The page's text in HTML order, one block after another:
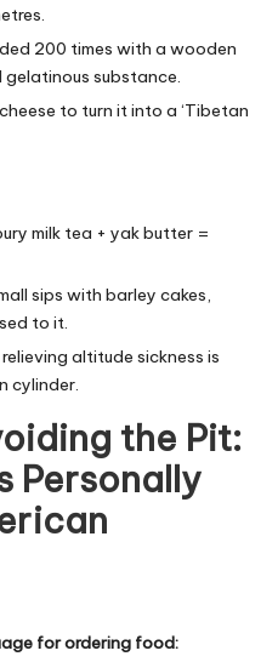
200 times with a wooden
substance.
to turn it into a ‘Tibetan
milk tea + yak butter =
sips with barley cakes,
to it.
altitude sickness is
cylinder.
the Pit:
Personally
for ordering food: